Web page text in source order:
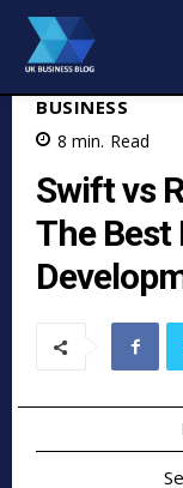
BUSINESS
8 min. Read
Swift vs
The